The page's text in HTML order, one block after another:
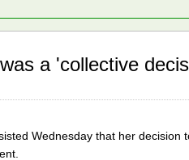
a 'collective
Wednesday that her decision